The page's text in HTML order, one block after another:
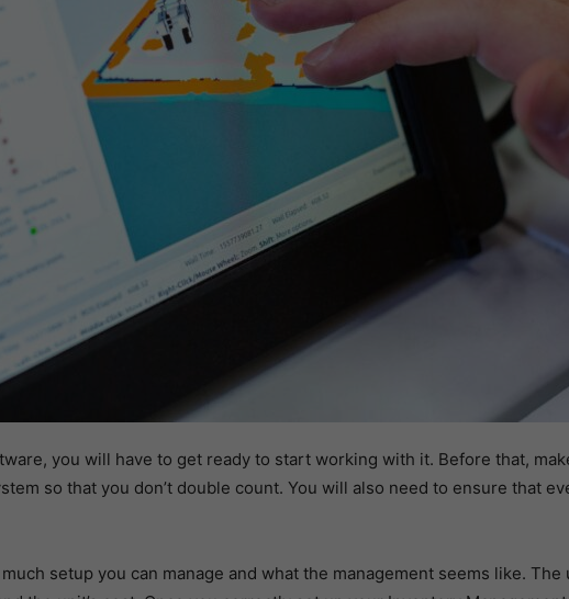
you will have to get ready to start working with it. Before that,
so that you don’t double count. You will also need to ensure that
setup you can manage and what the management seems like. The